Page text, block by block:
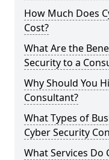
How Much Does
Cost?
What Are the
Security to a
Why Should You
Consultant?
What Types of
Cyber Security
What Services Do